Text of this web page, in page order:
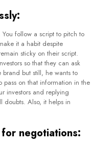
follow a script to pitch to
it a habit despite
sticky on their script.
so that they can ask
brand but still, he wants to
pass on that information in the
investors and replying
doubts. Also, it helps in
negotiations: